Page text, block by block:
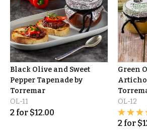
Black Olive and Sweet
Pepper Tapenade by
Torremar
OL-11
2 for $12.00
Green
OL-12
2 for $